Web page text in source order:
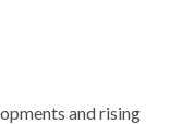
and rising